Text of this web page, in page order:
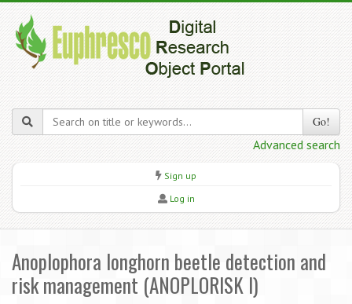
Go!
Advanced search
Sign up
Log in
Anoplophora longhorn beetle detection and
risk management (ANOPLORISK I)